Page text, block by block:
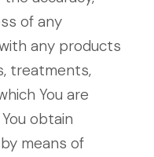
of any
any products
treatments,
You are
obtain
means of